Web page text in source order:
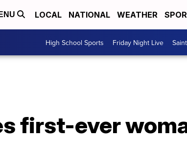
LOCAL NATIONAL WEATHER
High School Sports Friday Night Live
first-ever